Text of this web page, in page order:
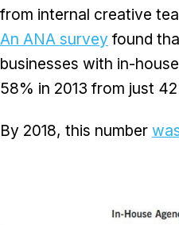
from internal creative
An ANA survey found
businesses with in-
58% in 2013 from just
By 2018, this number